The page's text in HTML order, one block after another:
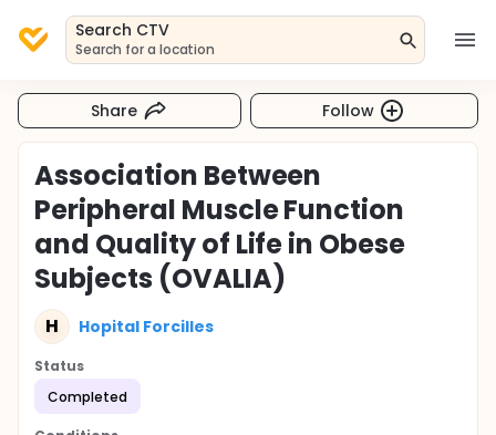
Search CTV
Search for a location
Share Follow
Association Between
Peripheral Muscle Function
and Quality of Life in Obese
Subjects (OVALIA)
H Hopital Forcilles
Status
Completed